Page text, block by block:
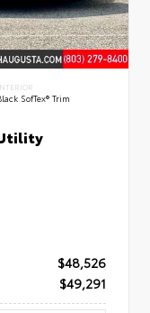
SofTex® Trim
$48,526
$49,291